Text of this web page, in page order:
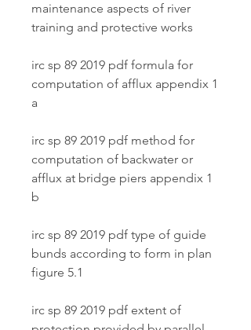
maintenance aspects of river
training and protective works
irc sp 89 2019 pdf formula for
computation of afflux appendix 1
a
irc sp 89 2019 pdf method for
computation of backwater or
afflux at bridge piers appendix 1
b
irc sp 89 2019 pdf type of guide
bunds according to form in plan
figure 5.1
irc sp 89 2019 pdf extent of